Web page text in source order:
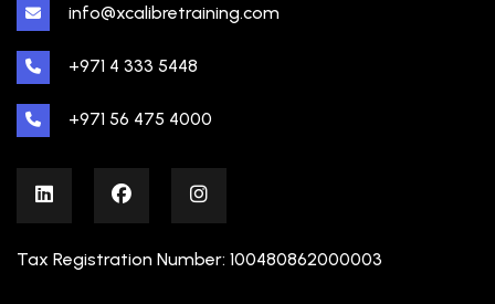
info@xcalibretraining.com
+971 4 333 5448
+971 56 475 4000
Tax Registration Number: 100480862000003